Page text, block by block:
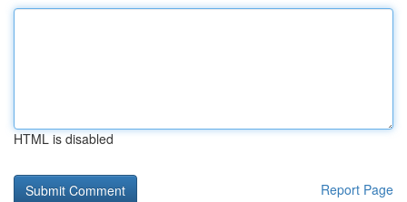
HTML is disabled
Report Page